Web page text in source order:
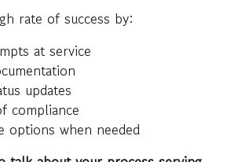
rate of success by:
at service
updates
compliance
options when needed